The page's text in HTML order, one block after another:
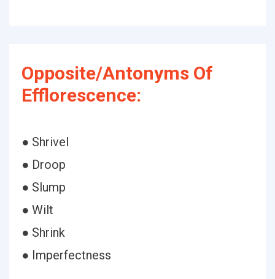
Opposite/Antonyms Of
Efflorescence:
● Shrivel
● Droop
● Slump
● Wilt
● Shrink
● Imperfectness